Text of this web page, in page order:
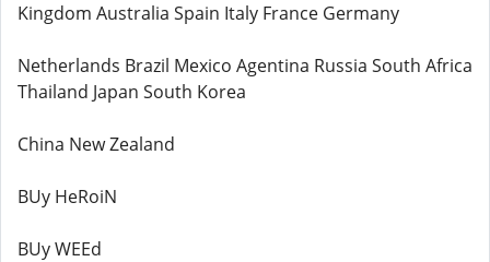
Kingdom Australia Spain Italy France Germany
Netherlands Brazil Mexico Agentina Russia South Africa
Thailand Japan South Korea
China New Zealand
BUy HeRoiN
BUy WEEd